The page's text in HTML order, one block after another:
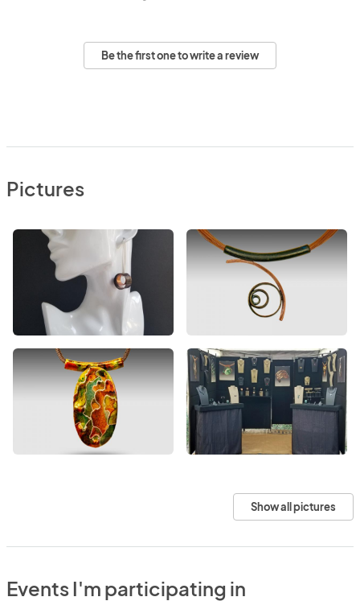
Be the first one to write a review
Pictures
Show all pictures
Events I'm participating in